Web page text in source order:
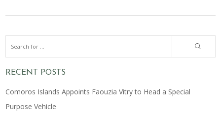
RECENT POSTS
Comoros Islands Appoints Faouzia Vitry to Head a Special
Purpose Vehicle